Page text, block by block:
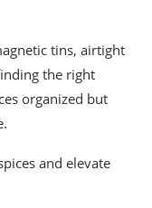
tins, airtight
the right
organized but
and elevate